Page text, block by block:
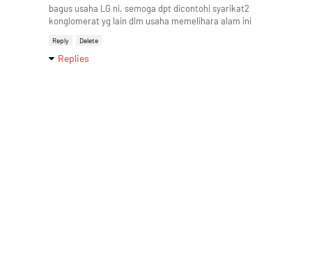
bagus usaha LG ni. semoga dpt dicontohi syarikat2
konglomerat yg lain dlm usaha memelihara alam ini
Reply Delete
Replies